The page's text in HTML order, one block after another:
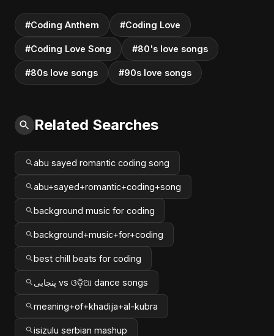
#Coding Anthem #Coding Love
#Coding Love Song #80's love songs
#80s love songs #90s love songs
Related Searches
abu sayed romantic coding song
abu+sayed+romantic+coding+song
background music for coding
background+music+for+coding
best chill beats for coding
پنجابی vs ଓଡ଼ିଆ dance songs
meaning+of+khadija+al-kubra
isizulu serbian mashup